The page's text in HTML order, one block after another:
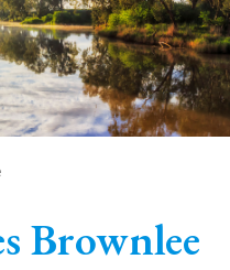
Brownlee